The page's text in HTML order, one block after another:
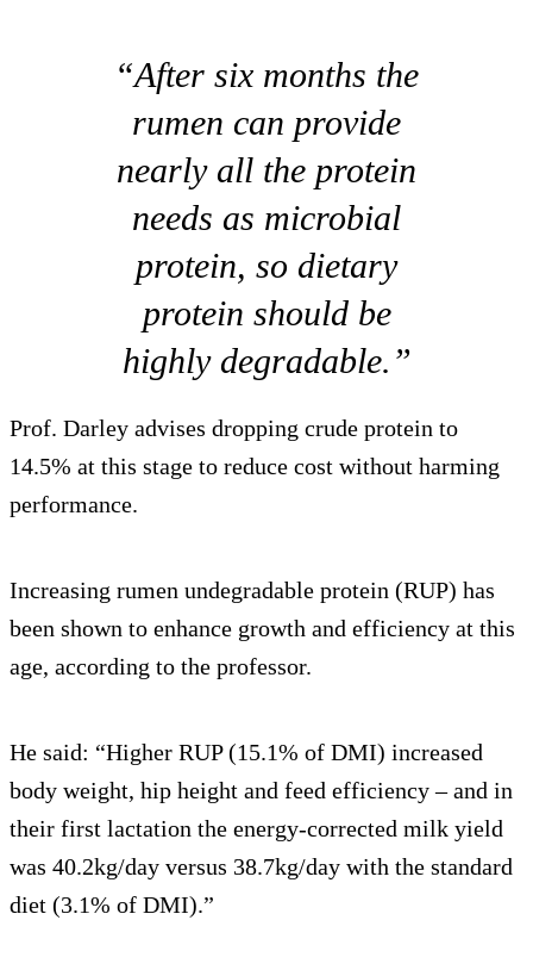
“After six months the
rumen can provide
nearly all the protein
needs as microbial
protein, so dietary
protein should be
highly degradable.”
Prof. Darley advises dropping crude protein to
14.5% at this stage to reduce cost without harming
performance.
Increasing rumen undegradable protein (RUP) has
been shown to enhance growth and efficiency at this
age, according to the professor.
He said: “Higher RUP (15.1% of DMI) increased
body weight, hip height and feed efficiency – and in
their first lactation the energy-corrected milk yield
was 40.2kg/day versus 38.7kg/day with the standard
diet (3.1% of DMI).”